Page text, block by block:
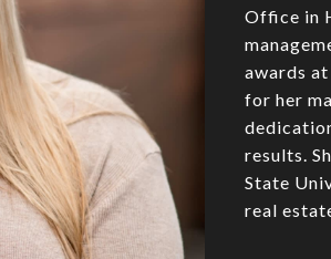
Office in
awards
for her
results.
State
real